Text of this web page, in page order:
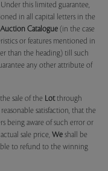
Under this limited guarantee,
in all capital letters in the
Auction Catalogue (in the case
or features mentioned in
than the heading) till such
any other attribute of
sale of the Lotthrough
reasonable satisfaction, that the
being aware of such error or
sale price, We shall be
to refund to the winning